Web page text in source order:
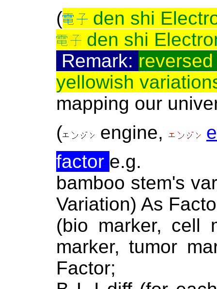
(
den shi
den shi
Remark:
yellowish
mapping our
(
engine,
factor e.g.
bamboo stem's
Variation) As
(bio marker, cell
marker, tumor
Factor;